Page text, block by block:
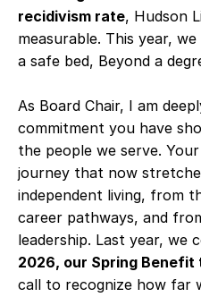
recidivism rate, Hudson
measurable. This year,
a safe bed, Beyond a
As Board Chair, I am
commitment you have
the people we serve.
journey that now
independent living, from
career pathways, and
leadership. Last year, we
2026, our Spring Benefit
call to recognize how far